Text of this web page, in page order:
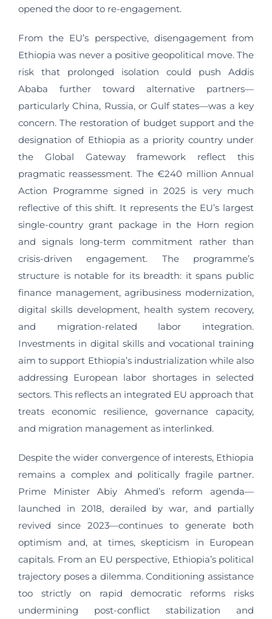
opened the door to re-engagement.
From the EU’s perspective, disengagement from
Ethiopia was never a positive geopolitical move. The
risk that prolonged isolation could push Addis
Ababa further toward alternative partners—
particularly China, Russia, or Gulf states—was a key
concern. The restoration of budget support and the
designation of Ethiopia as a priority country under
the Global Gateway framework reflect this
pragmatic reassessment. The €240 million Annual
Action Programme signed in 2025 is very much
reflective of this shift. It represents the EU’s largest
single-country grant package in the Horn region
and signals long-term commitment rather than
crisis-driven engagement. The programme’s
structure is notable for its breadth: it spans public
finance management, agribusiness modernization,
digital skills development, health system recovery,
and migration-related labor integration.
Investments in digital skills and vocational training
aim to support Ethiopia’s industrialization while also
addressing European labor shortages in selected
sectors. This reflects an integrated EU approach that
treats economic resilience, governance capacity,
and migration management as interlinked.
Despite the wider convergence of interests, Ethiopia
remains a complex and politically fragile partner.
Prime Minister Abiy Ahmed’s reform agenda—
launched in 2018, derailed by war, and partially
revived since 2023—continues to generate both
optimism and, at times, skepticism in European
capitals. From an EU perspective, Ethiopia’s political
trajectory poses a dilemma. Conditioning assistance
too strictly on rapid democratic reforms risks
undermining post-conflict stabilization and